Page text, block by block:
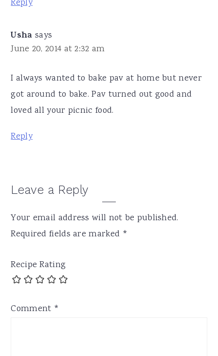
Reply
Usha says
June 20, 2014 at 2:32 am
I always wanted to bake pav at home but never
got around to bake. Pav turned out good and
loved all your picnic food.
Reply
Leave a Reply
Your email address will not be published.
Required fields are marked *
Recipe Rating
Comment *